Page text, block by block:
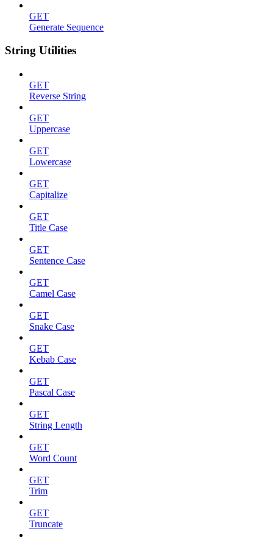
GET
Generate Sequence
String Utilities
GET
Reverse String
GET
Uppercase
GET
Lowercase
GET
Capitalize
GET
Title Case
GET
Sentence Case
GET
Camel Case
GET
Snake Case
GET
Kebab Case
GET
Pascal Case
GET
String Length
GET
Word Count
GET
Trim
GET
Truncate